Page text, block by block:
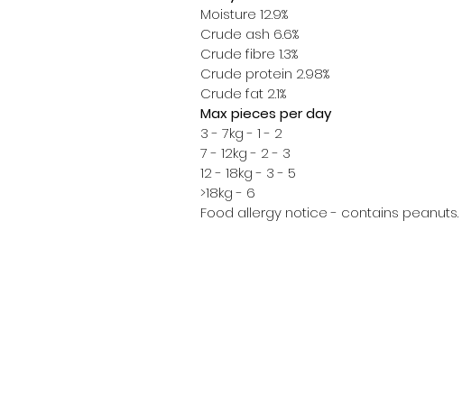
Moisture 12.9%
Crude ash 6.6%
Crude fibre 1.3%
Crude protein 2.98%
Crude fat 2.1%
Max pieces per day
3 - 7kg - 1 - 2
7 - 12kg - 2 - 3
12 - 18kg - 3 - 5
>18kg - 6
Food allergy notice - contains peanuts.